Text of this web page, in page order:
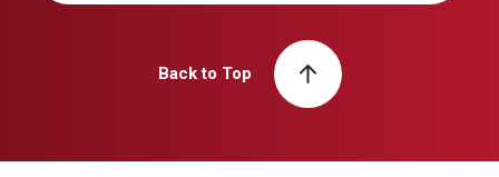
Back to Top